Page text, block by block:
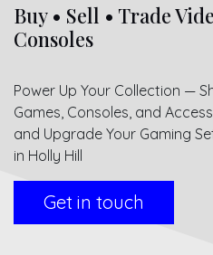
Buy • Sell • Trade
Consoles
Power Up Your Collection —
Games, Consoles, and
and Upgrade Your Gaming
in Holly Hill
Get in touch